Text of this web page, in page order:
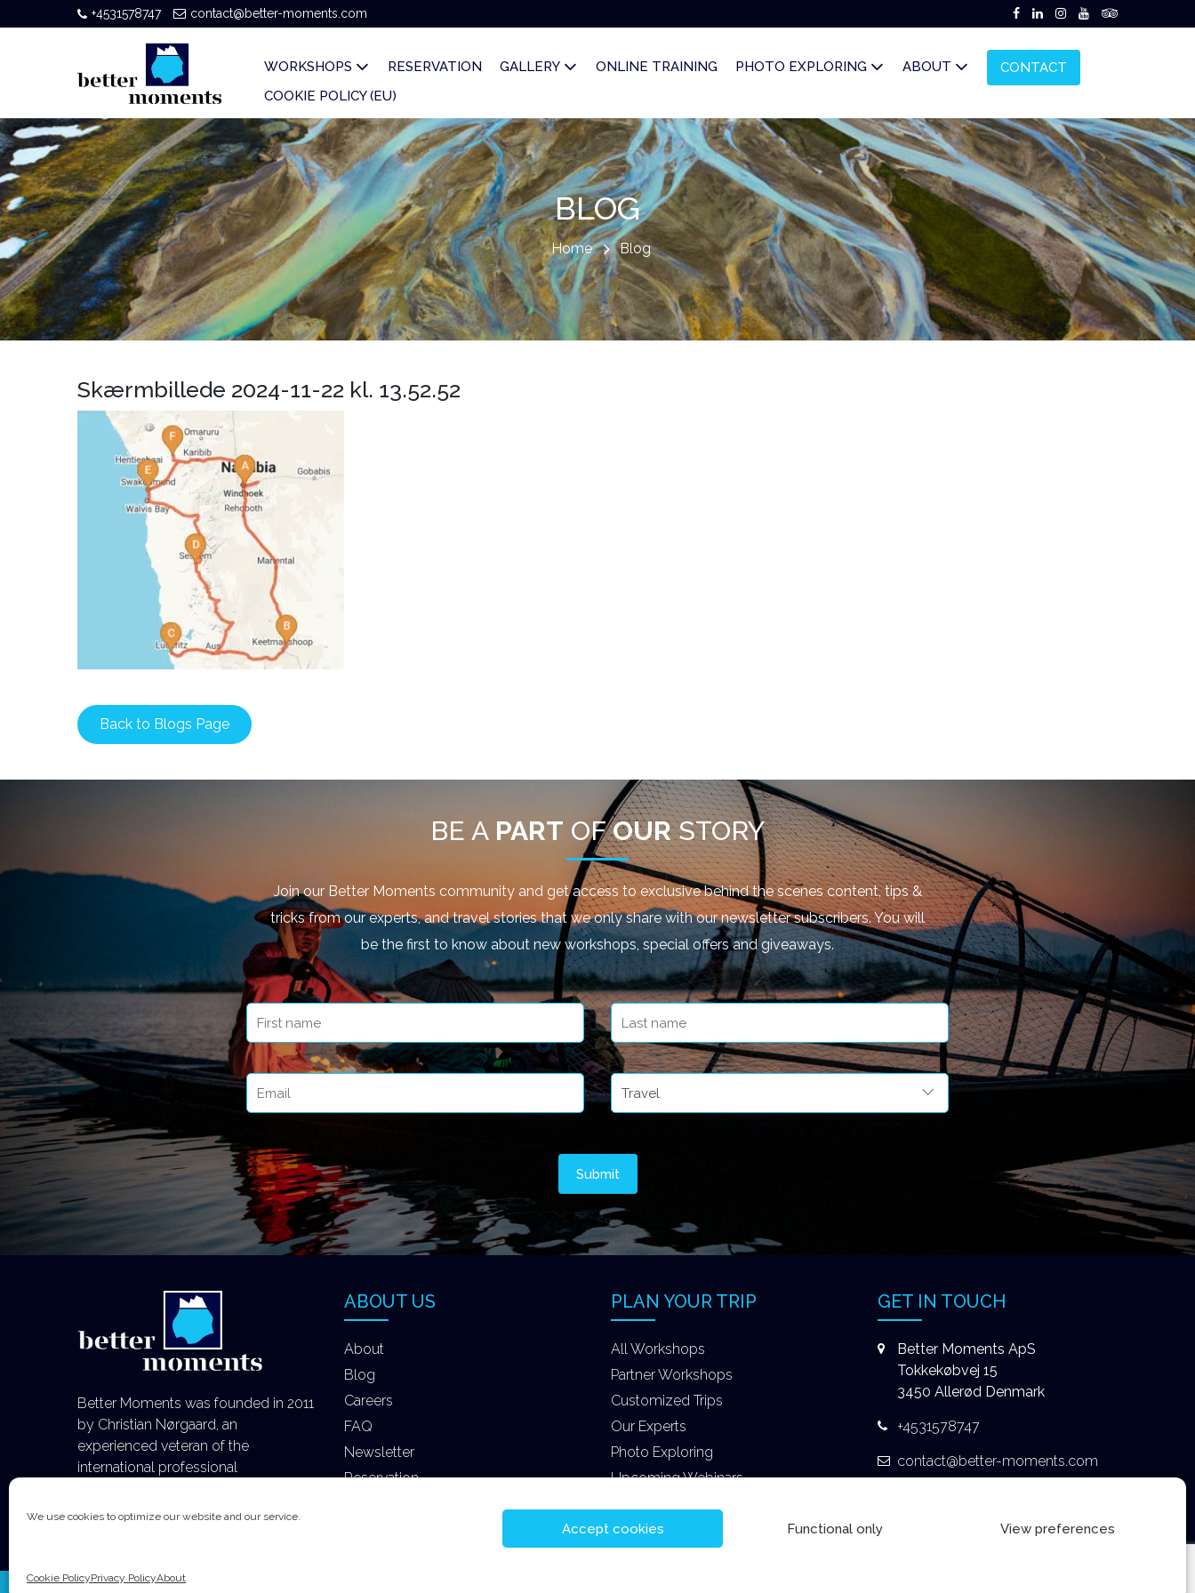
We use cookies to optimize our website and our service.
Accept cookies Functional only View preferences
Cookie PolicyPrivacy PolicyAbout
+4531578747 contact@better-moments.com
WORKSHOPS RESERVATION GALLERY ONLINE TRAINING PHOTO EXPLORING ABOUT
CONTACT
COOKIE POLICY (EU)
BLOG
Home Blog
Skærmbillede 2024-11-22 kl. 13.52.52
Back to Blogs Page
BE A PART OFOURSTORY
Join our Better Moments community and get access to exclusive behind the scenes content, tips &
tricks from our experts, and travel stories that we only share with our newsletter subscribers. You will
be the first to know about new workshops, special offers and giveaways.
Better Moments was founded in 2011
by Christian Nørgaard, an
experienced veteran of the
international professional
ABOUT US
About
Blog
Careers
FAQ
Newsletter
Reservation
PLAN YOUR TRIP
All Workshops
Partner Workshops
Customized Trips
Our Experts
Photo Exploring
Upcoming Webinars
GET IN TOUCH
Better Moments ApS
Tokkekøbvej 15
3450 Allerød Denmark
+4531578747
contact@better-moments.com